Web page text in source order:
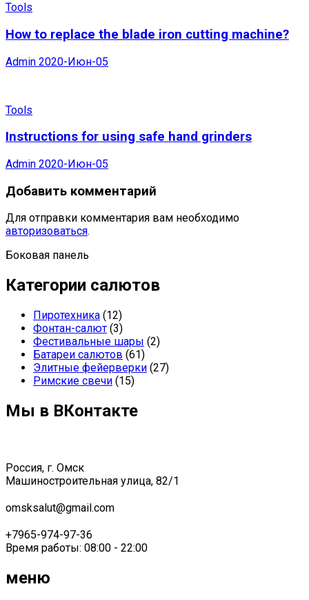
Tools
How to replace the blade iron cutting machine?
Admin 2020-Июн-05
Tools
Instructions for using safe hand grinders
Admin 2020-Июн-05
Добавить комментарий
Для отправки комментария вам необходимо
авторизоваться.
Боковая панель
Категории салютов
Пиротехника (12)
Фонтан-салют (3)
Фестивальные шары (2)
Батареи салютов (61)
Элитные фейерверки (27)
Римские свечи (15)
Мы в ВКонтакте
Россия, г. Омск
Машиностроительная улица, 82/1
omsksalut@gmail.com
+7965-974-97-36
Время работы: 08:00 - 22:00
меню